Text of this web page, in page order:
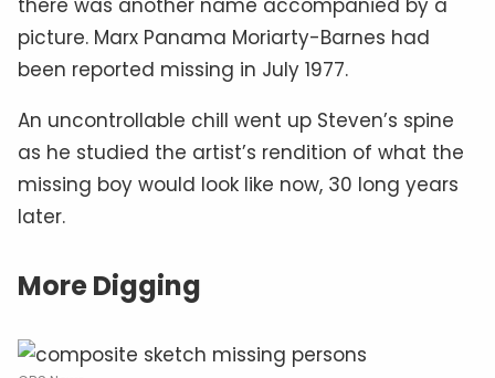
there was another name accompanied by a
picture. Marx Panama Moriarty-Barnes had
been reported missing in July 1977.
An uncontrollable chill went up Steven’s spine
as he studied the artist’s rendition of what the
missing boy would look like now, 30 long years
later.
More Digging